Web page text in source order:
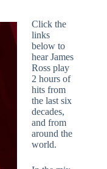
Click the
links
below to
hear James
Ross play
2 hours of
hits from
the last six
decades,
and from
around the
world.